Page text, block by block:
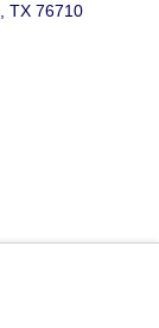
TX 76710